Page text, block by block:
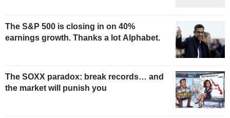
The S&P 500 is closing in on 40%
earnings growth. Thanks a lot Alphabet.
The SOXX paradox: break records… and
the market will punish you